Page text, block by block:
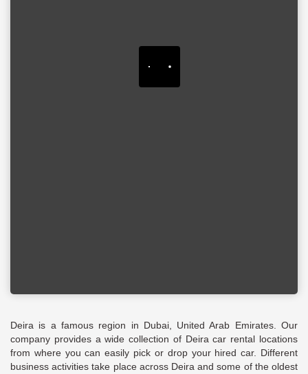
Deira is a famous region in Dubai, United Arab Emirates. Our
company provides a wide collection of Deira car rental locations
from where you can easily pick or drop your hired car. Different
business activities take place across Deira and some of the oldest